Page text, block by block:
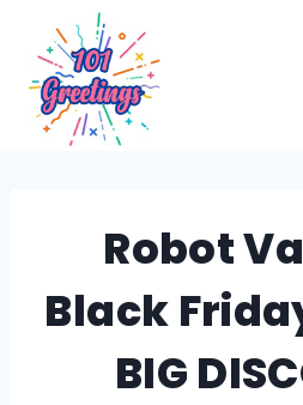
content
Robot
Black
BIG